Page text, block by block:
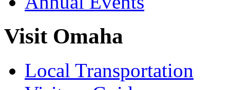
Visit Omaha
Local Transportation